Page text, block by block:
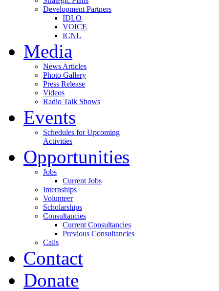
Development Partners
IDLO
VOICE
ICNL
Media
News Articles
Photo Gallery
Press Release
Videos
Radio Talk Shows
Events
Schedules for Upcoming
Activities
Opportunities
Jobs
Current Jobs
Internships
Volunteer
Scholarships
Consultancies
Current Consultancies
Previous Consultancies
Calls
Contact
Donate